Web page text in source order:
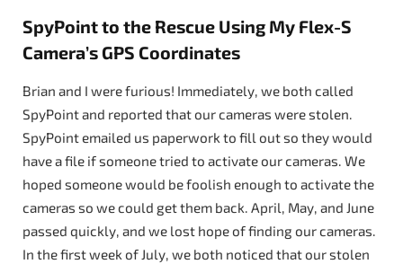
SpyPoint to the Rescue Using My Flex-S
Camera’s GPS Coordinates
Brian and I were furious! Immediately, we both called
SpyPoint and reported that our cameras were stolen.
SpyPoint emailed us paperwork to fill out so they would
have a file if someone tried to activate our cameras. We
hoped someone would be foolish enough to activate the
cameras so we could get them back. April, May, and June
passed quickly, and we lost hope of finding our cameras.
In the first week of July, we both noticed that our stolen